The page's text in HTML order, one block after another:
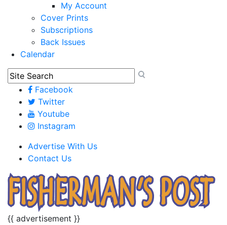
My Account
Cover Prints
Subscriptions
Back Issues
Calendar
Facebook
Twitter
Youtube
Instagram
Advertise With Us
Contact Us
{{ advertisement }}